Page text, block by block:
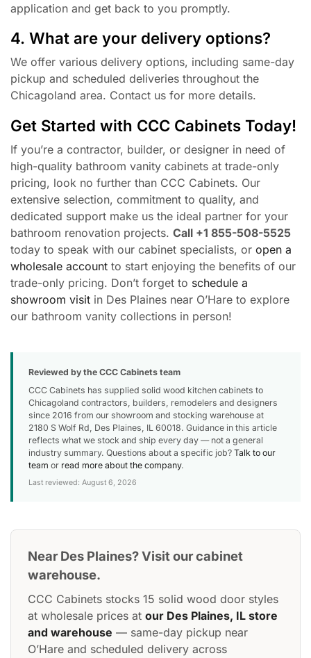
application and get back to you promptly.
4. What are your delivery options?
We offer various delivery options, including same-day
pickup and scheduled deliveries throughout the
Chicagoland area. Contact us for more details.
Get Started with CCC Cabinets Today!
If you’re a contractor, builder, or designer in need of
high-quality bathroom vanity cabinets at trade-only
pricing, look no further than CCC Cabinets. Our
extensive selection, commitment to quality, and
dedicated support make us the ideal partner for your
bathroom renovation projects. Call +1 855-508-5525
today to speak with our cabinet specialists, or open a
wholesale account to start enjoying the benefits of our
trade-only pricing. Don’t forget to schedule a
showroom visit in Des Plaines near O’Hare to explore
our bathroom vanity collections in person!
Reviewed by the CCC Cabinets team
CCC Cabinets has supplied solid wood kitchen cabinets to
Chicagoland contractors, builders, remodelers and designers
since 2016 from our showroom and stocking warehouse at
2180 S Wolf Rd, Des Plaines, IL 60018. Guidance in this article
reflects what we stock and ship every day — not a general
industry summary. Questions about a specific job? Talk to our
team or read more about the company.
Last reviewed: August 6, 2026
Near Des Plaines? Visit our cabinet
warehouse.
CCC Cabinets stocks 15 solid wood door styles
at wholesale prices at our Des Plaines, IL store
and warehouse — same-day pickup near
O’Hare and scheduled delivery across